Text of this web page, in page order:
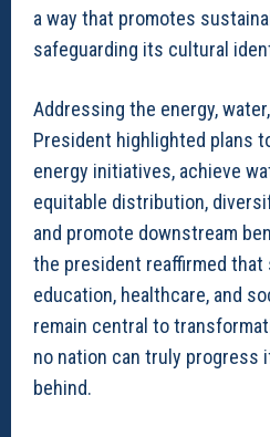
a way that promotes
safeguarding its cultural
Addressing the energy,
President highlighted plans
energy initiatives, achieve
equitable distribution,
and promote downstream
the president reaffirmed
education, healthcare, and
remain central to
no nation can truly progress
behind.